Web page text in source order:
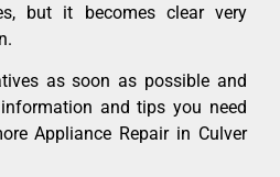
but it becomes clear very
as soon as possible and
and tips you need
Appliance Repair in Culver